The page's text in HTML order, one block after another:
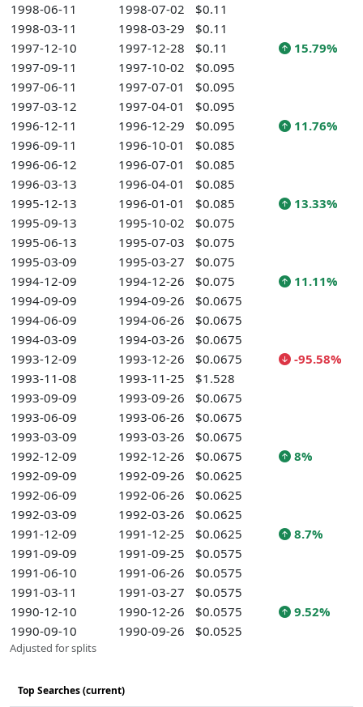
1998-06-11
1998-07-02
$0.11
1998-03-11
1998-03-29
$0.11
1997-12-10
1997-12-28 $0.11
15.79%
1997-09-11
1997-10-02
$0.095
1997-06-11
1997-07-01
$0.095
1997-03-12
1997-04-01
$0.095
1996-12-11
1996-12-29 $0.095
11.76%
1996-09-11
1996-10-01
$0.085
1996-06-12
1996-07-01
$0.085
1996-03-13
1996-04-01
$0.085
1995-12-13
1996-01-01 $0.085
13.33%
1995-09-13
1995-10-02
$0.075
1995-06-13
1995-07-03
$0.075
1995-03-09
1995-03-27
$0.075
1994-12-09
1994-12-26 $0.075
11.11%
1994-09-09
1994-09-26
$0.0675
1994-06-09
1994-06-26
$0.0675
1994-03-09
1994-03-26
$0.0675
1993-12-09
1993-12-26 $0.0675
-95.58%
1993-11-08
1993-11-25
$1.528
1993-09-09
1993-09-26
$0.0675
1993-06-09
1993-06-26
$0.0675
1993-03-09
1993-03-26
$0.0675
1992-12-09
1992-12-26 $0.0675
8%
1992-09-09
1992-09-26
$0.0625
1992-06-09
1992-06-26
$0.0625
1992-03-09
1992-03-26
$0.0625
1991-12-09
1991-12-25 $0.0625
8.7%
1991-09-09
1991-09-25
$0.0575
1991-06-10
1991-06-26
$0.0575
1991-03-11
1991-03-27
$0.0575
1990-12-10
1990-12-26 $0.0575
9.52%
1990-09-10
1990-09-26 $0.0525
Adjusted for splits
Top Searches (current)